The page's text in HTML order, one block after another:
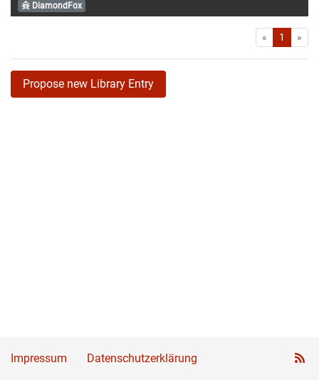
DiamondFox
« First1 »
Propose new Library Entry
Impressum Datenschutzerklärung